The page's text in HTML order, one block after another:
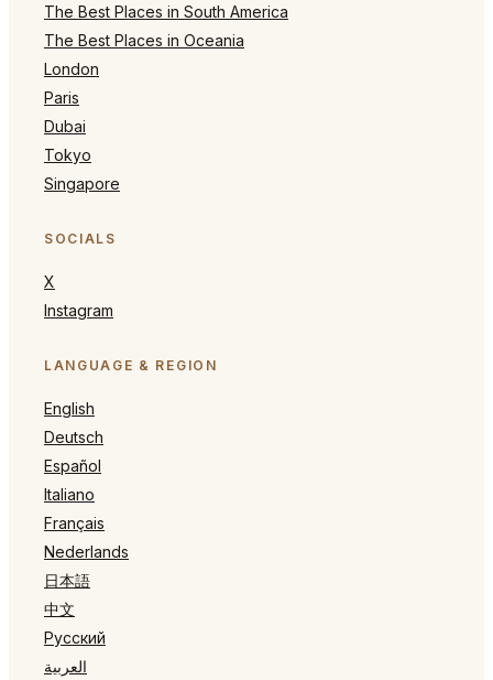
The Best Places in South America
The Best Places in Oceania
London
Paris
Dubai
Tokyo
Singapore
SOCIALS
X
Instagram
LANGUAGE & REGION
English
Deutsch
Español
Italiano
Français
Nederlands
日本語
中文
Русский
العربية